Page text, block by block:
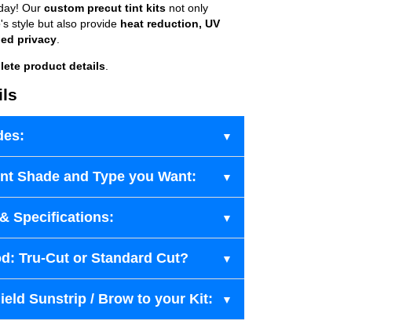
Our custom precut tint kits not only
style but also provide heat reduction, UV
privacy
product details
Shade and Type you Want:
Specifications:
Tru-Cut or Standard Cut?
Sunstrip / Brow to your Kit: